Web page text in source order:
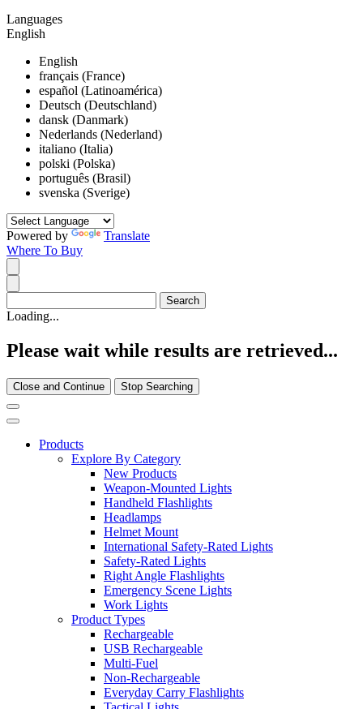
Languages
English
English
français (France)
español (Latinoamérica)
Deutsch (Deutschland)
dansk (Danmark)
Nederlands (Nederland)
italiano (Italia)
polski (Polska)
português (Brasil)
svenska (Sverige)
Powered by
Translate
Where To Buy
Loading...
Please wait while results are retrieved...
Close and Continue Stop Searching
Products
Explore By Category
New Products
Weapon-Mounted Lights
Handheld Flashlights
Headlamps
Helmet Mount
International Safety-Rated Lights
Safety-Rated Lights
Right Angle Flashlights
Emergency Scene Lights
Work Lights
Product Types
Rechargeable
USB Rechargeable
Multi-Fuel
Non-Rechargeable
Everyday Carry Flashlights